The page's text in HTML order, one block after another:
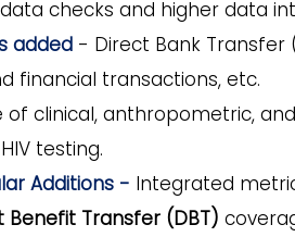
checks and higher data
added - Direct Bank Transfer
financial transactions, etc.
of clinical, anthropometric,
testing.
Additions - Integrated
Benefit Transfer (DBT)